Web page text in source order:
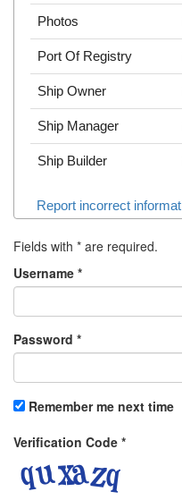
Photos
Port Of Registry
Ship Owner
Ship Manager
Ship Builder
Report incorrect
Fields with * are required.
Username *
Password *
Remember me next time
Verification Code *